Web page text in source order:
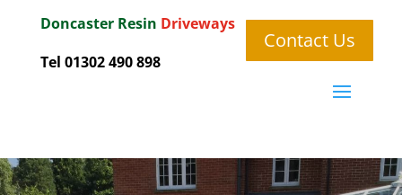
Doncaster Resin Driveways
Tel 01302 490 898
Contact Us